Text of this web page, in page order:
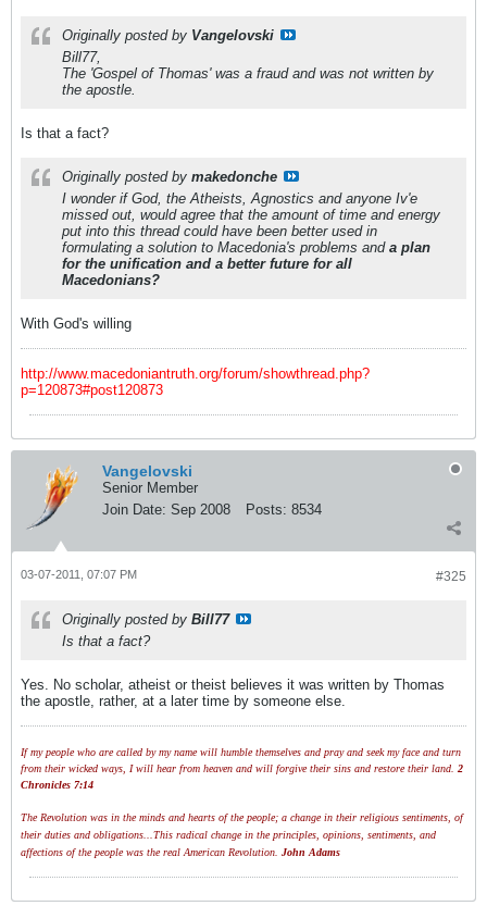
Originally posted by Vangelovski
Bill77,
The 'Gospel of Thomas' was a fraud and was not written by
the apostle.
Is that a fact?
Originally posted by makedonche
I wonder if God, the Atheists, Agnostics and anyone Iv'e
missed out, would agree that the amount of time and energy
put into this thread could have been better used in
formulating a solution to Macedonia's problems and a plan
for the unification and a better future for all
Macedonians?
With God's willing
http://www.macedoniantruth.org/forum/showthread.php?
p=120873#post120873
Vangelovski
Senior Member
Join Date: Sep 2008 Posts: 8534
#325
03-07-2011, 07:07 PM
Originally posted by Bill77
Is that a fact?
Yes. No scholar, atheist or theist believes it was written by Thomas
the apostle, rather, at a later time by someone else.
If my people who are called by my name will humble themselves and pray and seek my face and turn
from their wicked ways, I will hear from heaven and will forgive their sins and restore their land. 2
Chronicles 7:14
The Revolution was in the minds and hearts of the people; a change in their religious sentiments, of
their duties and obligations...This radical change in the principles, opinions, sentiments, and
affections of the people was the real American Revolution. John Adams